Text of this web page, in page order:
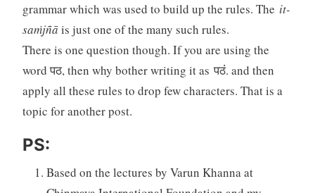
grammar which was used to build up the rules. The it-
saṁjñāis just one of the many such rules.
There is one question though. If you are using the
word पठ, then why bother writing it as पठं. and then
apply all these rules to drop few characters. That is a
topic for another post.
PS:
Based on the lectures by Varun Khanna at